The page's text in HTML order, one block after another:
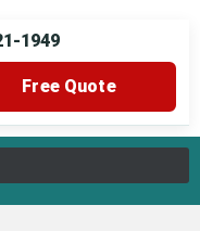
1949
Free Quote